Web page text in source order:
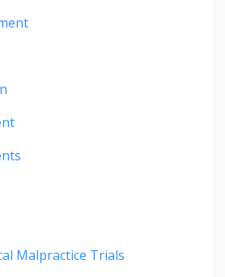
Malpractice Trials